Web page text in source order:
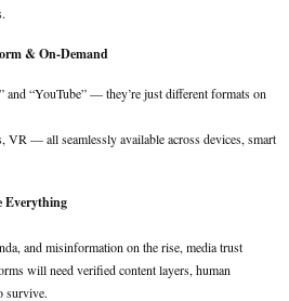
& On-Demand
and “YouTube” — they’re just different formats on
VR — all seamlessly available across devices, smart
Everything
and misinformation on the rise, media trust
will need verified content layers, human
survive.